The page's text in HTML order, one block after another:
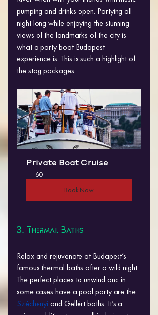
pumping and drinks open. Partying all
night long while enjoying the stunning
views of the landmarks of the city is
what a party boat Budapest
experience is. This is such a highlight of
the stag packages.
Private Boat Cruise
60
Book Now
3. Thermal Baths
Relax and rejuvenate at Budapest’s
famous thermal baths after a wild night.
The perfect places to unwind and in
some cases have a pool party are the
Széchenyi and Gellért baths. It’s a